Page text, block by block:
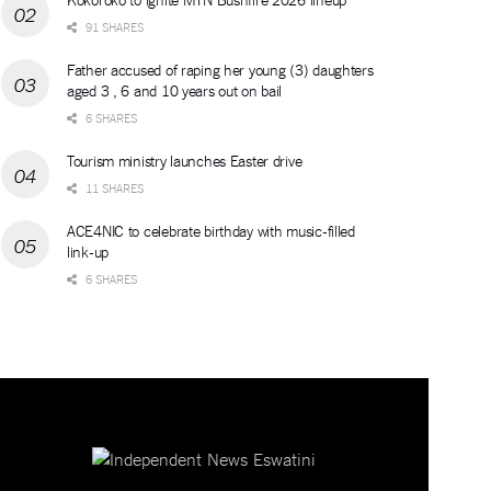
91 SHARES
Father accused of raping her young (3) daughters
aged 3 , 6 and 10 years out on bail
6 SHARES
Tourism ministry launches Easter drive
11 SHARES
ACE4NIC to celebrate birthday with music-filled
link-up
6 SHARES